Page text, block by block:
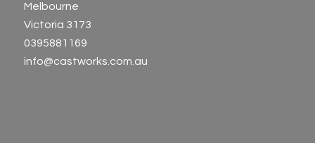
Melbourne
Victoria 3173
0395881169
info@castworks.com.au